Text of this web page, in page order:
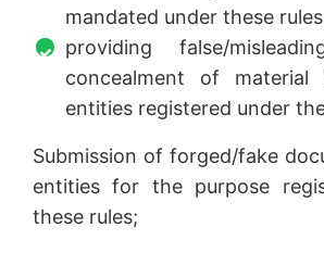
mandated under these
providing false/
concealment of
entities registered under
Submission of forged/fake
entities for the purpose
these rules;